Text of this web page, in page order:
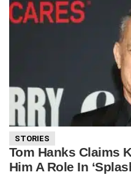
STORIES
Tom Hanks Claims
Him A Role In